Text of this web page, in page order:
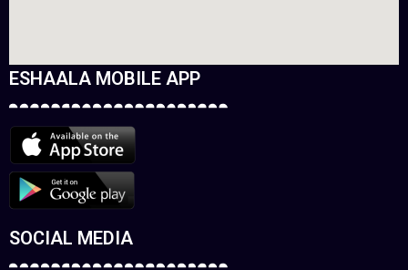
ESHAALA MOBILE APP
SOCIAL MEDIA